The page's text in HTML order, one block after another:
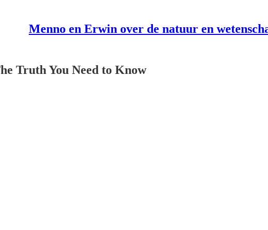
Menno en Erwin over de natuur en
Truth You Need to Know